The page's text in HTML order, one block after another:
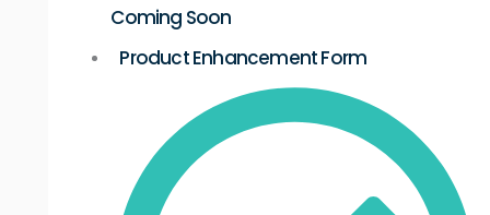
Coming Soon
Product Enhancement Form